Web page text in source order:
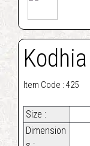
Item Code : 425
Size :
Dimension